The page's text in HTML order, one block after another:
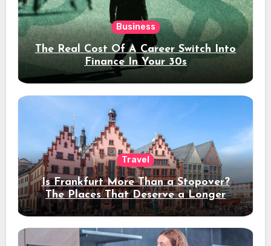
Business
The Real Cost Of A Career Switch Into
Finance In Your 30s
Travel
Is Frankfurt More Than a Stopover?
The Places That Deserve a Longer
Stay